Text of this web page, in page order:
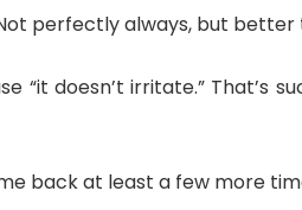
perfectly always, but
“it doesn’t irritate.” That’s
back at least a few more